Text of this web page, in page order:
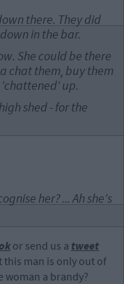
there. They did
in the bar.
She could be there
chat them, buy them
up.
shed - for the
her? ... Ah she's
or send us a tweet
man is only out of
woman a brandy?